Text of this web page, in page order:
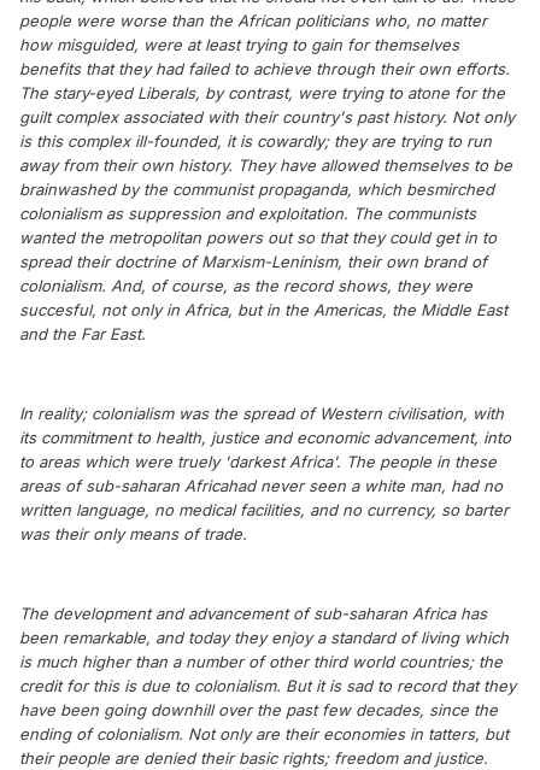
people were worse than the African politicians who, no matter
how misguided, were at least trying to gain for themselves
benefits that they had failed to achieve through their own efforts.
The stary-eyed Liberals, by contrast, were trying to atone for the
guilt complex associated with their country's past history. Not only
is this complex ill-founded, it is cowardly; they are trying to run
away from their own history. They have allowed themselves to be
brainwashed by the communist propaganda, which besmirched
colonialism as suppression and exploitation. The communists
wanted the metropolitan powers out so that they could get in to
spread their doctrine of Marxism-Leninism, their own brand of
colonialism. And, of course, as the record shows, they were
succesful, not only in Africa, but in the Americas, the Middle East
and the Far East.
In reality; colonialism was the spread of Western civilisation, with
its commitment to health, justice and economic advancement, into
to areas which were truely 'darkest Africa'. The people in these
areas of sub-saharan Africahad never seen a white man, had no
written language, no medical facilities, and no currency, so barter
was their only means of trade.
The development and advancement of sub-saharan Africa has
been remarkable, and today they enjoy a standard of living which
is much higher than a number of other third world countries; the
credit for this is due to colonialism. But it is sad to record that they
have been going downhill over the past few decades, since the
ending of colonialism. Not only are their economies in tatters, but
their people are denied their basic rights; freedom and justice.